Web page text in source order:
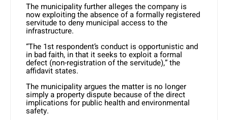
The municipality further alleges the company is
now exploiting the absence of a formally registered
servitude to deny municipal access to the
infrastructure.
“The 1st respondent’s conduct is opportunistic and
in bad faith, in that it seeks to exploit a formal
defect (non-registration of the servitude),” the
affidavit states.
The municipality argues the matter is no longer
simply a property dispute because of the direct
implications for public health and environmental
safety.